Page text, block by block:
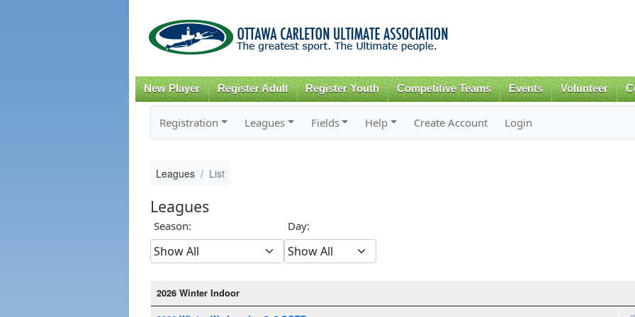
content
New Player Register Adult Register Youth Competitive Teams Events Volunteer
Registration Leagues Fields Help Create Account Login
Leagues List
Leagues
Season: Day:
2026 Winter Indoor